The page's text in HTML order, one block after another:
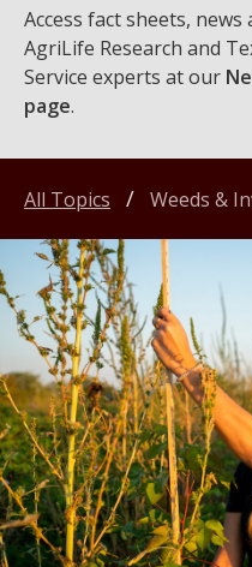
Access fact sheets,
AgriLife Research and
Service experts at our
page.
All Topics Weeds &